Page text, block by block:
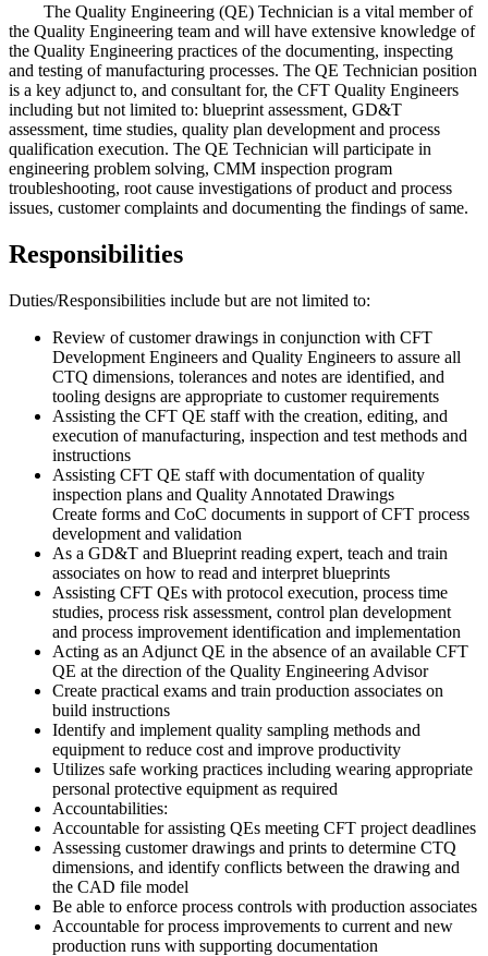
The Quality Engineering (QE) Technician is a vital member of
the Quality Engineering team and will have extensive knowledge of
the Quality Engineering practices of the documenting, inspecting
and testing of manufacturing processes. The QE Technician position
is a key adjunct to, and consultant for, the CFT Quality Engineers
including but not limited to: blueprint assessment, GD&T
assessment, time studies, quality plan development and process
qualification execution. The QE Technician will participate in
engineering problem solving, CMM inspection program
troubleshooting, root cause investigations of product and process
issues, customer complaints and documenting the findings of same.
Responsibilities
Duties/Responsibilities include but are not limited to:
Review of customer drawings in conjunction with CFT
Development Engineers and Quality Engineers to assure all
CTQ dimensions, tolerances and notes are identified, and
tooling designs are appropriate to customer requirements
Assisting the CFT QE staff with the creation, editing, and
execution of manufacturing, inspection and test methods and
instructions
Assisting CFT QE staff with documentation of quality
inspection plans and Quality Annotated Drawings
Create forms and CoC documents in support of CFT process
development and validation
As a GD&T and Blueprint reading expert, teach and train
associates on how to read and interpret blueprints
Assisting CFT QEs with protocol execution, process time
studies, process risk assessment, control plan development
and process improvement identification and implementation
Acting as an Adjunct QE in the absence of an available CFT
QE at the direction of the Quality Engineering Advisor
Create practical exams and train production associates on
build instructions
Identify and implement quality sampling methods and
equipment to reduce cost and improve productivity
Utilizes safe working practices including wearing appropriate
personal protective equipment as required
Accountabilities:
Accountable for assisting QEs meeting CFT project deadlines
Assessing customer drawings and prints to determine CTQ
dimensions, and identify conflicts between the drawing and
the CAD file model
Be able to enforce process controls with production associates
Accountable for process improvements to current and new
production runs with supporting documentation